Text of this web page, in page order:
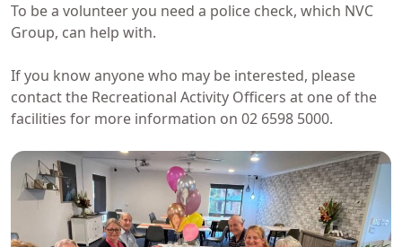
To be a volunteer you need a police check, which NVC
Group, can help with.
If you know anyone who may be interested, please
contact the Recreational Activity Officers at one of the
facilities for more information on 02 6598 5000.